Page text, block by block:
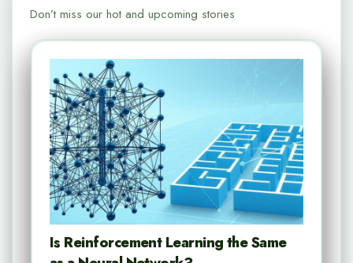
Don’t miss our hot and upcoming stories
Is Reinforcement Learning the Same